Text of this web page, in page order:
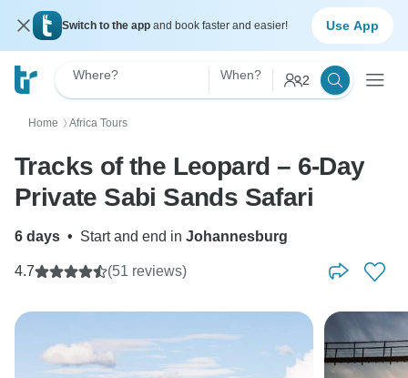
Switch to the app and book faster and easier! Use App
Where? When? 2
Home 〉 Africa Tours
Tracks of the Leopard – 6-Day
Private Sabi Sands Safari
6 days • Start and end in Johannesburg
4.7 (51 reviews)